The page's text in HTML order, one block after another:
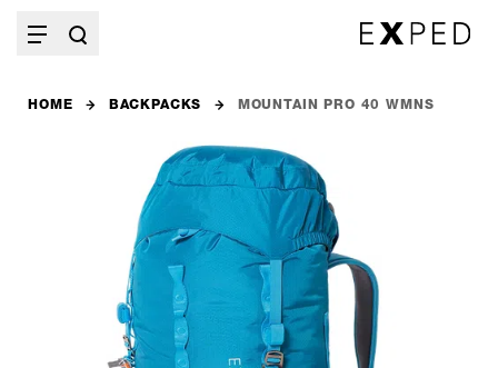
HOME BACKPACKS MOUNTAIN PRO 40 WMNS